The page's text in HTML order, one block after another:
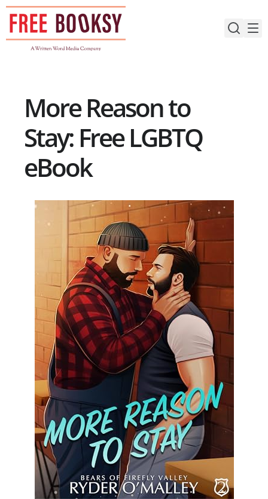
Skip
content
More Reason to
Stay: Free LGBTQ
eBook